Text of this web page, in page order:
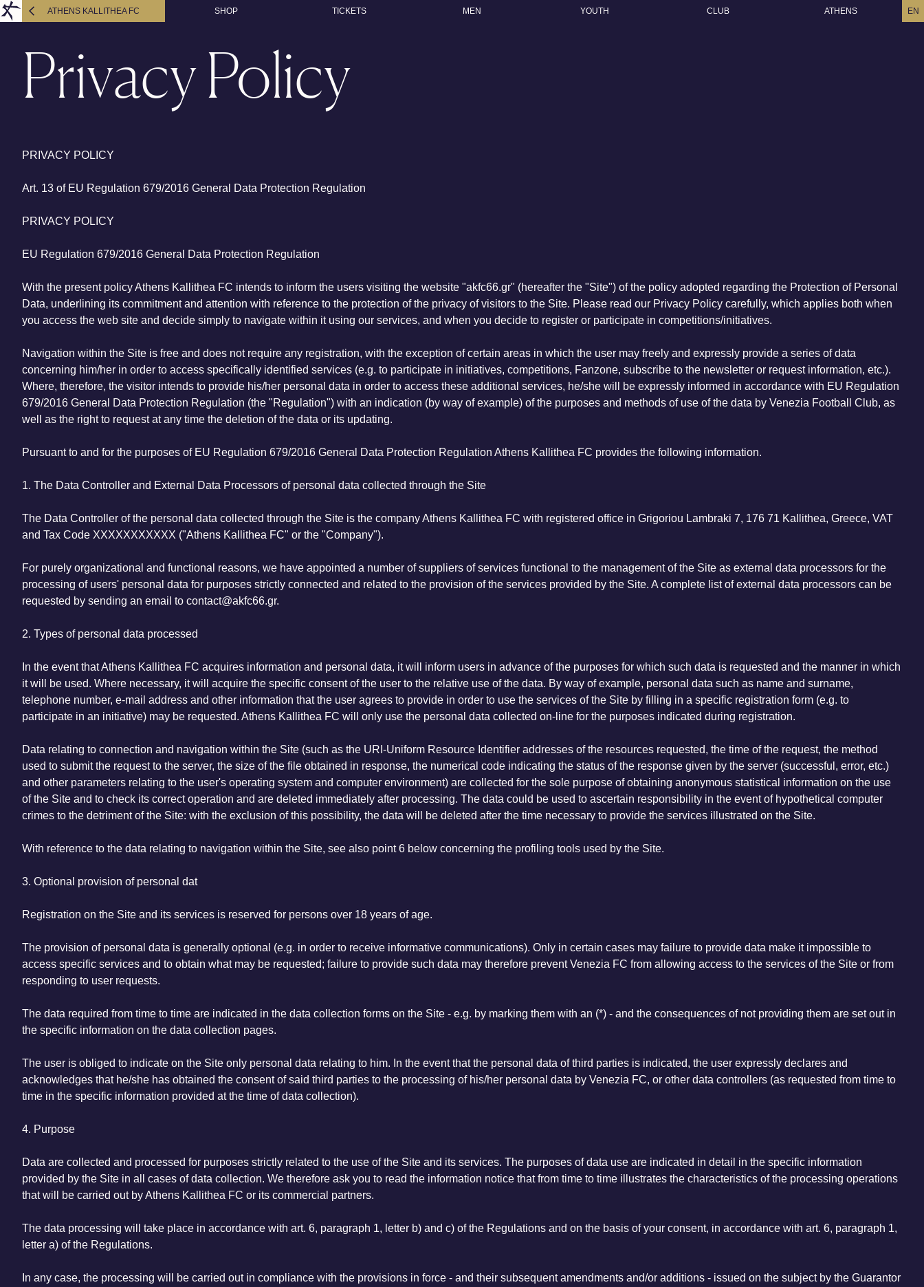
ATHENS KALLITHEA FC SHOP TICKETS MEN YOUTH CLUB ATHENS EN
Privacy Policy
PRIVACY POLICY
Art. 13 of EU Regulation 679/2016 General Data Protection Regulation
PRIVACY POLICY
EU Regulation 679/2016 General Data Protection Regulation
With the present policy Athens Kallithea FC intends to inform the users visiting the website "akfc66.gr" (hereafter the "Site") of the policy adopted regarding the Protection of Personal
Data, underlining its commitment and attention with reference to the protection of the privacy of visitors to the Site. Please read our Privacy Policy carefully, which applies both when
you access the web site and decide simply to navigate within it using our services, and when you decide to register or participate in competitions/initiatives.
Navigation within the Site is free and does not require any registration, with the exception of certain areas in which the user may freely and expressly provide a series of data
concerning him/her in order to access specifically identified services (e.g. to participate in initiatives, competitions, Fanzone, subscribe to the newsletter or request information, etc.).
Where, therefore, the visitor intends to provide his/her personal data in order to access these additional services, he/she will be expressly informed in accordance with EU Regulation
679/2016 General Data Protection Regulation (the "Regulation") with an indication (by way of example) of the purposes and methods of use of the data by Venezia Football Club, as
well as the right to request at any time the deletion of the data or its updating.
Pursuant to and for the purposes of EU Regulation 679/2016 General Data Protection Regulation Athens Kallithea FC provides the following information.
1. The Data Controller and External Data Processors of personal data collected through the Site
The Data Controller of the personal data collected through the Site is the company Athens Kallithea FC with registered office in Grigoriou Lambraki 7, 176 71 Kallithea, Greece, VAT
and Tax Code XXXXXXXXXXX ("Athens Kallithea FC" or the "Company").
For purely organizational and functional reasons, we have appointed a number of suppliers of services functional to the management of the Site as external data processors for the
processing of users' personal data for purposes strictly connected and related to the provision of the services provided by the Site. A complete list of external data processors can be
requested by sending an email to contact@akfc66.gr.
2. Types of personal data processed
In the event that Athens Kallithea FC acquires information and personal data, it will inform users in advance of the purposes for which such data is requested and the manner in which
it will be used. Where necessary, it will acquire the specific consent of the user to the relative use of the data. By way of example, personal data such as name and surname,
telephone number, e-mail address and other information that the user agrees to provide in order to use the services of the Site by filling in a specific registration form (e.g. to
participate in an initiative) may be requested. Athens Kallithea FC will only use the personal data collected on-line for the purposes indicated during registration.
Data relating to connection and navigation within the Site (such as the URI-Uniform Resource Identifier addresses of the resources requested, the time of the request, the method
used to submit the request to the server, the size of the file obtained in response, the numerical code indicating the status of the response given by the server (successful, error, etc.)
and other parameters relating to the user's operating system and computer environment) are collected for the sole purpose of obtaining anonymous statistical information on the use
of the Site and to check its correct operation and are deleted immediately after processing. The data could be used to ascertain responsibility in the event of hypothetical computer
crimes to the detriment of the Site: with the exclusion of this possibility, the data will be deleted after the time necessary to provide the services illustrated on the Site.
With reference to the data relating to navigation within the Site, see also point 6 below concerning the profiling tools used by the Site.
3. Optional provision of personal dat
Registration on the Site and its services is reserved for persons over 18 years of age.
The provision of personal data is generally optional (e.g. in order to receive informative communications). Only in certain cases may failure to provide data make it impossible to
access specific services and to obtain what may be requested; failure to provide such data may therefore prevent Venezia FC from allowing access to the services of the Site or from
responding to user requests.
The data required from time to time are indicated in the data collection forms on the Site - e.g. by marking them with an (*) - and the consequences of not providing them are set out in
the specific information on the data collection pages.
The user is obliged to indicate on the Site only personal data relating to him. In the event that the personal data of third parties is indicated, the user expressly declares and
acknowledges that he/she has obtained the consent of said third parties to the processing of his/her personal data by Venezia FC, or other data controllers (as requested from time to
time in the specific information provided at the time of data collection).
4. Purpose
Data are collected and processed for purposes strictly related to the use of the Site and its services. The purposes of data use are indicated in detail in the specific information
provided by the Site in all cases of data collection. We therefore ask you to read the information notice that from time to time illustrates the characteristics of the processing operations
that will be carried out by Athens Kallithea FC or its commercial partners.
The data processing will take place in accordance with art. 6, paragraph 1, letter b) and c) of the Regulations and on the basis of your consent, in accordance with art. 6, paragraph 1,
letter a) of the Regulations.
In any case, the processing will be carried out in compliance with the provisions in force - and their subsequent amendments and/or additions - issued on the subject by the Guarantor